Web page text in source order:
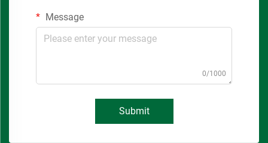
Message
0/1000
Submit